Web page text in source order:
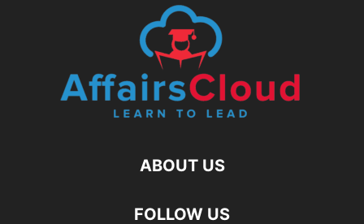
ABOUT US
FOLLOW US